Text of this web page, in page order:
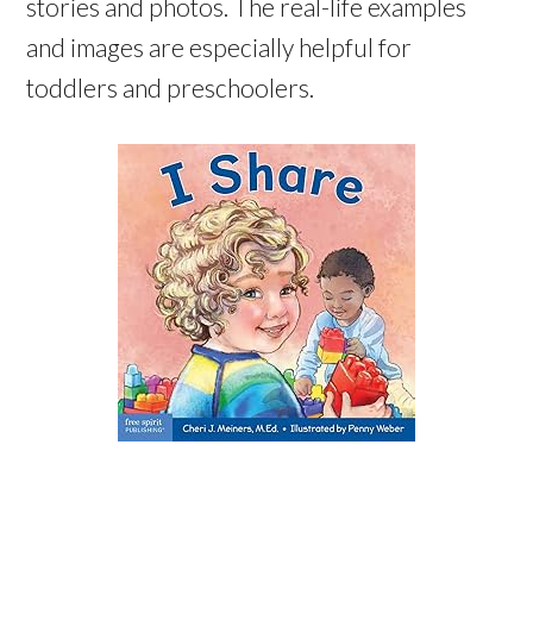
stories and photos. The real-life examples
and images are especially helpful for
toddlers and preschoolers.